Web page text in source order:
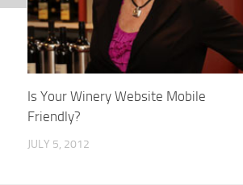
Is Your Winery Website Mobile
Friendly?
JULY 5, 2012